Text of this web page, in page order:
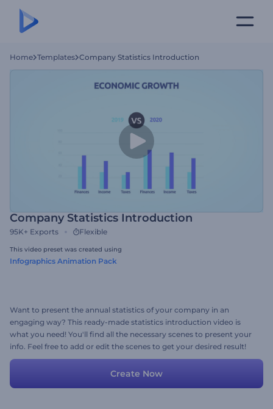
Home Templates Company Statistics Introduction
Company Statistics Introduction
95K+ Exports Flexible
This video preset was created using
Infographics Animation Pack
Want to present the annual statistics of your company in an
engaging way? This ready-made statistics introduction video is
what you need! You'll find all the necessary scenes to present your
info. Feel free to add or edit the scenes to get your desired result!
Create Now